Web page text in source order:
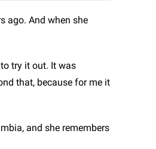
ago. And when she
try it out. It was
that, because for me it
and she remembers